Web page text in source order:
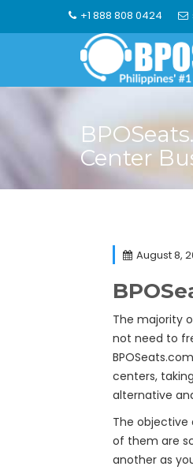
+1 888 808 0424
Center
August 8,
The majority
not need to
centers,
alternative
The objective
of them are
another as